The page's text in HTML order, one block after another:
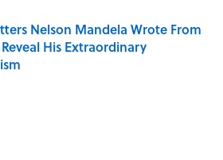
Nelson Mandela Wrote From
His Extraordinary
by on Invalid Date